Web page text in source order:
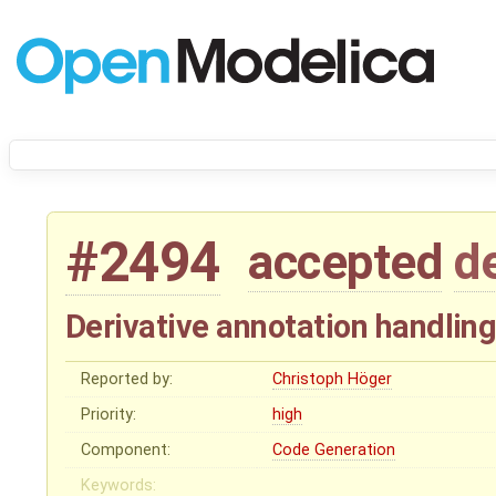
#2494 accepted
Derivative annotation
Reported by:
Christoph Höger
Priority:
high
Component:
Code Generation
Keywords: